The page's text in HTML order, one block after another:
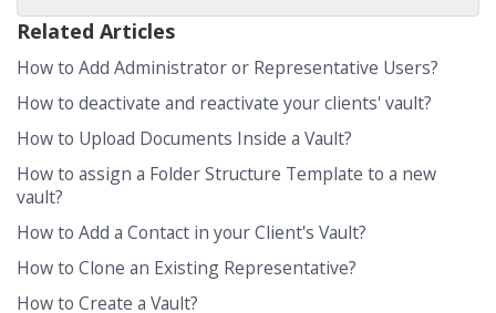
Related Articles
How to Add Administrator or Representative Users?
How to deactivate and reactivate your clients' vault?
How to Upload Documents Inside a Vault?
How to assign a Folder Structure Template to a new
vault?
How to Add a Contact in your Client's Vault?
How to Clone an Existing Representative?
How to Create a Vault?